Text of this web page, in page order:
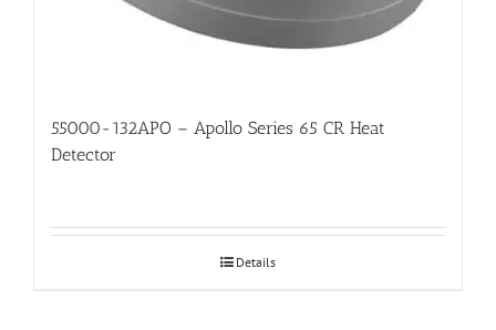
55000-132APO – Apollo Series 65 CR Heat
Detector
Details